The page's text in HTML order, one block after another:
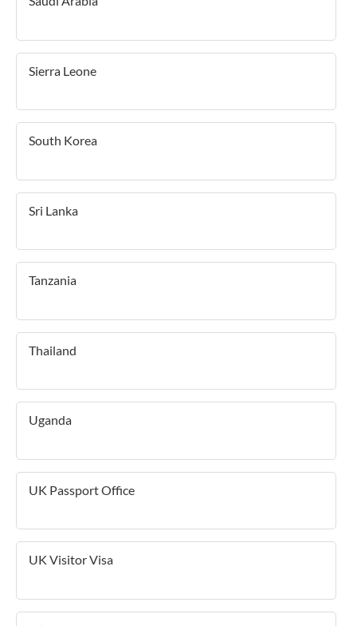
Sierra Leone
South Korea
Sri Lanka
Tanzania
Thailand
Uganda
UK Passport Office
UK Visitor Visa